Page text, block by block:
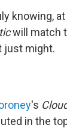
knowing,
will match
just might.
's
in the